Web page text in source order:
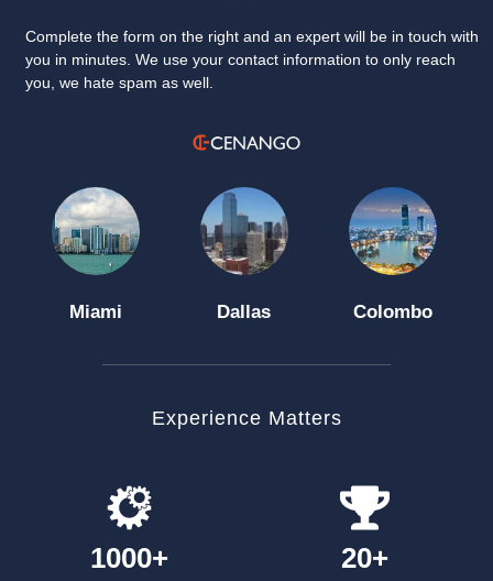
Complete the form on the right and an expert will be in touch with
you in minutes. We use your contact information to only reach
you, we hate spam as well.
Miami Dallas Colombo
Experience Matters
1000+ 20+